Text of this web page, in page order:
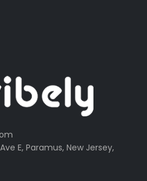
E, Paramus, New Jersey,